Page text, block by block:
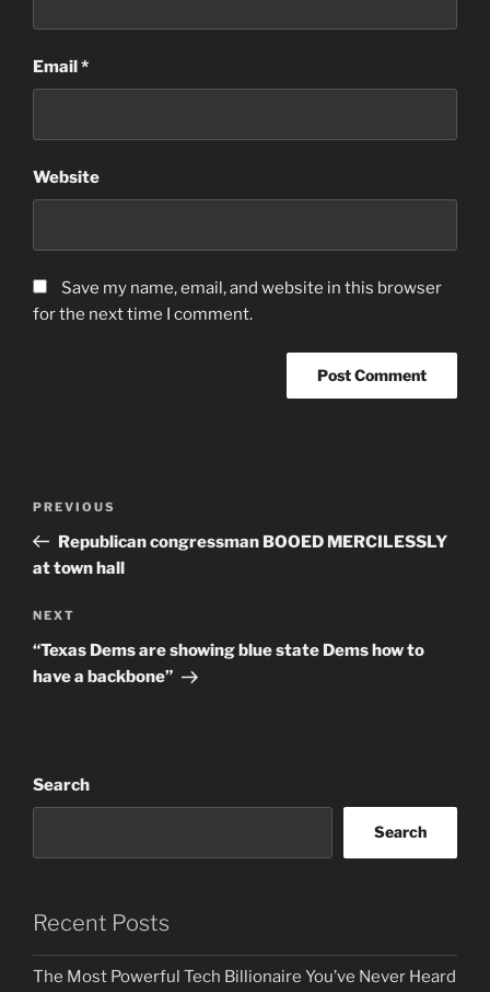
Email*
Website
Save my name, email, and website in this browser
for the next time I comment.
Previous
Post
PREVIOUS
Republican congressman BOOED MERCILESSLY
at town hall
Next
Post
NEXT
“Texas Dems are showing blue state Dems how to
have a backbone”
Search
Search
Recent Posts
The Most Powerful Tech Billionaire You’ve Never Heard